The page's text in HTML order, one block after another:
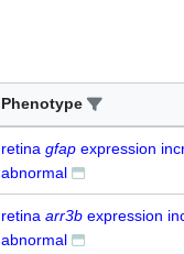
Phenotype
retina gfap expression
abnormal
retina arr3b expression
abnormal